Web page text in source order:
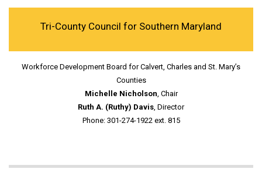
Tri-County Council for Southern Maryland
Workforce Development Board for Calvert, Charles and St. Mary’s
Counties
Michelle Nicholson, Chair
Ruth A. (Ruthy) Davis, Director
Phone: 301-274-1922 ext. 815